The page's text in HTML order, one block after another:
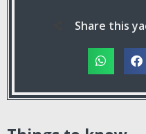
Share this